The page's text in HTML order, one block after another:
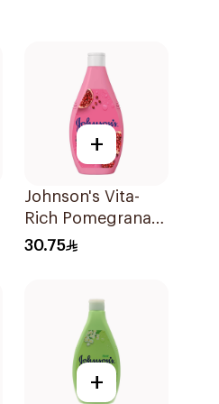
+
Johnson's Vita-
Rich Pomegranate
Extract Body
30.75
+